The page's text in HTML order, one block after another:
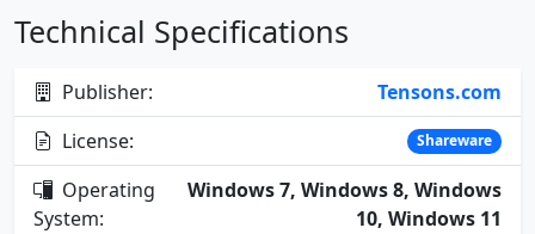
Technical Specifications
Publisher:
Tensons.com
License:
Shareware
Operating
System:
Windows 7, Windows 8, Windows
10, Windows 11